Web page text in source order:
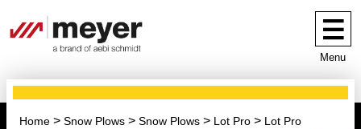
Menu
Home Snow Plows Snow Plows Lot Pro
Lot Pro